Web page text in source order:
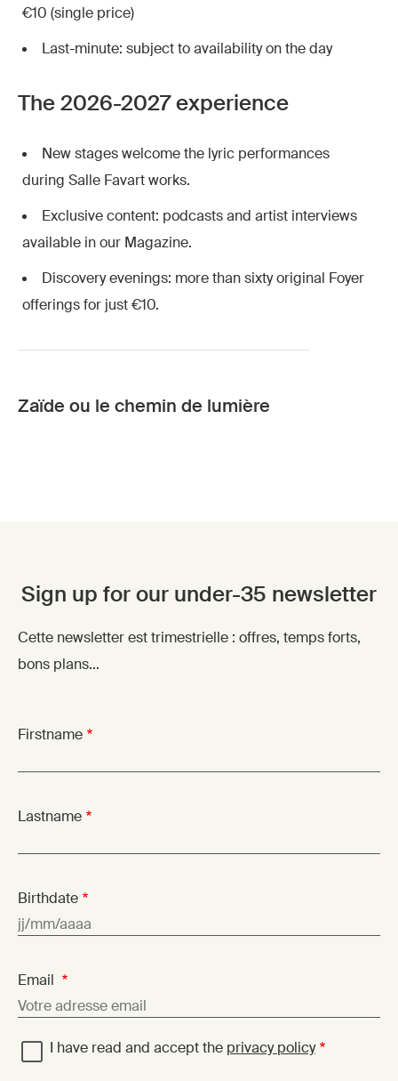
€10 (single price)
Last-minute: subject to availability on the day
The 2026-2027 experience
New stages welcome the lyric performances
during Salle Favart works.
Exclusive content: podcasts and artist interviews
available in our Magazine.
Discovery evenings: more than sixty original Foyer
offerings for just €10.
Zaïde ou le chemin de lumière
Sign up for our under-35 newsletter
Cette newsletter est trimestrielle : offres, temps forts,
bons plans...
Firstname
Lastname
Birthdate
Email
I have read and accept the privacy policy